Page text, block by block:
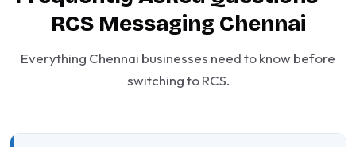
RCS Messaging Chennai
Everything Chennai businesses need to know before
switching to RCS.